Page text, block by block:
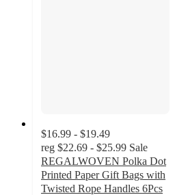
$16.99 - $19.49
reg $22.69 - $25.99 Sale
REGALWOVEN Polka Dot
Printed Paper Gift Bags with
Twisted Rope Handles 6Pcs